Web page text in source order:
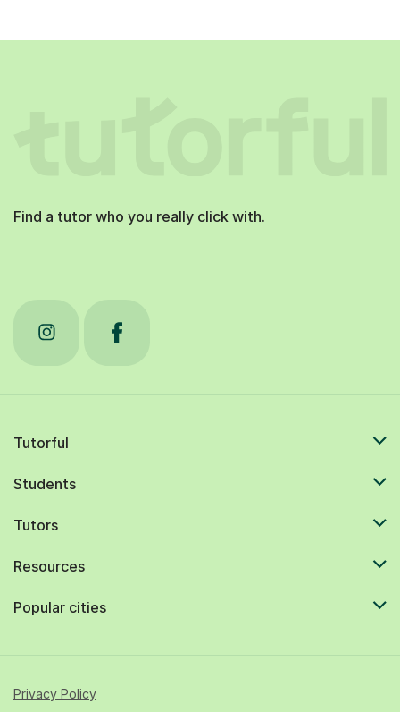
Find a tutor who you really click with.
Tutorful
Students
Tutors
Resources
Popular cities
Privacy Policy